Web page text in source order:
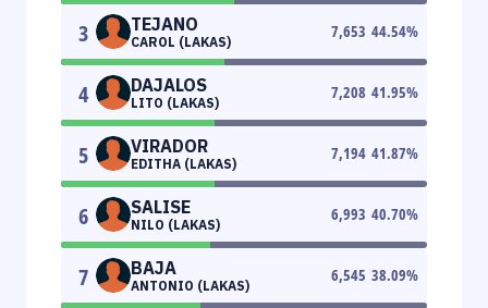
3 TEJANO
CAROL (LAKAS)
7,653 44.54%
4 DAJALOS
LITO (LAKAS)
7,208 41.95%
5 VIRADOR
EDITHA (LAKAS)
7,194 41.87%
6 SALISE
NILO (LAKAS)
6,993 40.70%
7 BAJA
ANTONIO (LAKAS)
6,545 38.09%